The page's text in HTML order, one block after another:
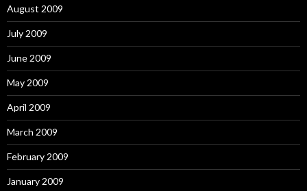
August 2009
July 2009
June 2009
May 2009
April 2009
March 2009
February 2009
January 2009